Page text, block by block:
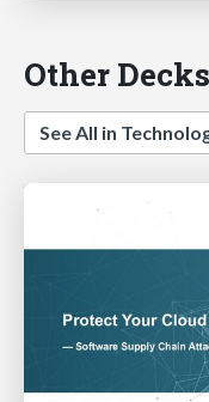
Other
See All in